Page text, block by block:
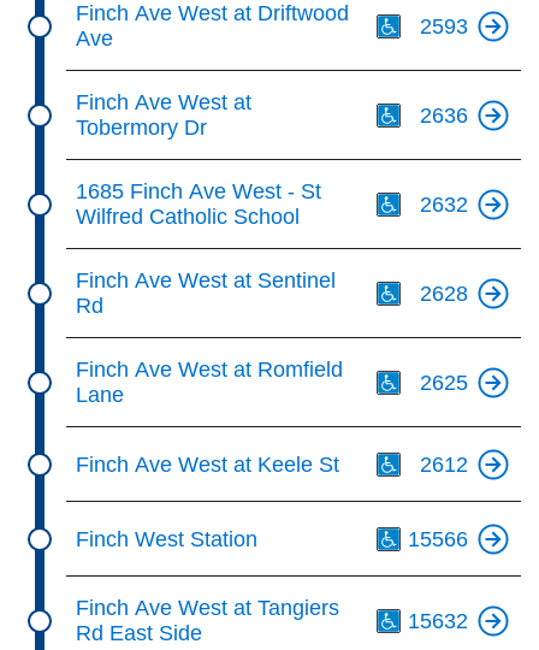
Finch Ave West at Driftwood
Ave
2593
Finch Ave West at
Tobermory Dr
2636
1685 Finch Ave West - St
Wilfred Catholic School
2632
Finch Ave West at Sentinel
Rd
2628
Finch Ave West at Romfield
Lane
2625
Finch Ave West at Keele St 2612
Finch West Station 15566
Finch Ave West at Tangiers
Rd East Side
15632